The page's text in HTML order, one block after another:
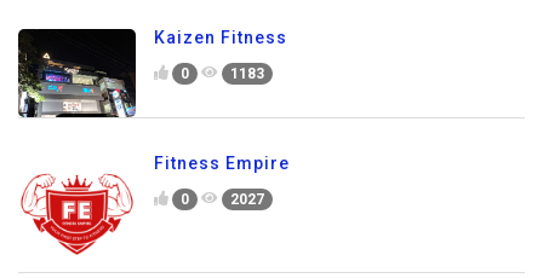
Kaizen Fitness
0 1183
Fitness Empire
0 2027